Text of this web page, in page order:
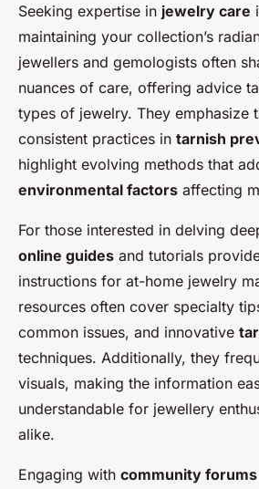
Seeking expertise in jewelry care
maintaining your collection’s
jewellers and gemologists often
nuances of care, offering advice
types of jewelry. They emphasize
consistent practices in tarnish
highlight evolving methods that
environmental factors affecting
For those interested in delving
online guides and tutorials
instructions for at-home jewelry
resources often cover specialty
common issues, and innovative
techniques. Additionally, they
visuals, making the information
understandable for jewellery
alike.
Engaging with community forums